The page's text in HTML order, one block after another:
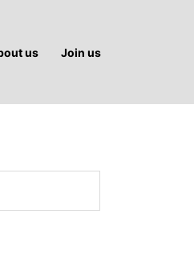
us Join us